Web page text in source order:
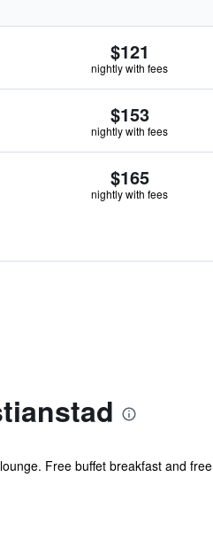
$121
nightly with fees
$153
nightly with fees
$165
nightly with fees
Free buffet breakfast and